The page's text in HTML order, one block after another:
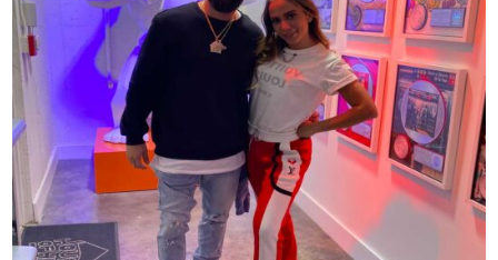
ANITTA X VINNY AT THE HOUSE OF HITS
68